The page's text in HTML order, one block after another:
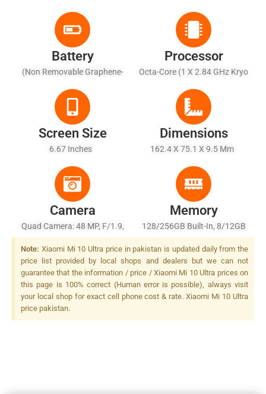
Battery
(Non Removable Graphene-
- Fast Charging 120W, 100%
In 23 Mins (advertised), Fast
Wireless Charging 50W, 100%
In 40 Mins (advertised),
Reverse Wireless Charging
Processor
Octa-Core (1 X 2.84 GHz Kryo
+ 4 X 1.80 GHz Kryo 585)
Screen Size
6.67 Inches
Dimensions
162.4 X 75.1 X 9.5 Mm
Camera
Quad Camera: 48 MP, F/1.9,
25mm (wide), 1/1.32", PDAF,
OIS + 48 MP, F/4.1, 120mm
(periscope Telephoto), 1/2.0",
PDAF, OIS, 5x Optical Zoom,
120x Hybrid Zoom + 12 MP,
F/2.0, 50mm (telephoto),
Memory
128/256GB Built-In, 8/12GB
RAM Or 512GB Built-In, 16GB
RAM, UFS 3.1
Note: Xiaomi Mi 10 Ultra price in pakistan is updated daily from the
price list provided by local shops and dealers but we can not
guarantee that the information / price / Xiaomi Mi 10 Ultra prices on
this page is 100% correct (Human error is possible), always visit
your local shop for exact cell phone cost & rate. Xiaomi Mi 10 Ultra
price pakistan.